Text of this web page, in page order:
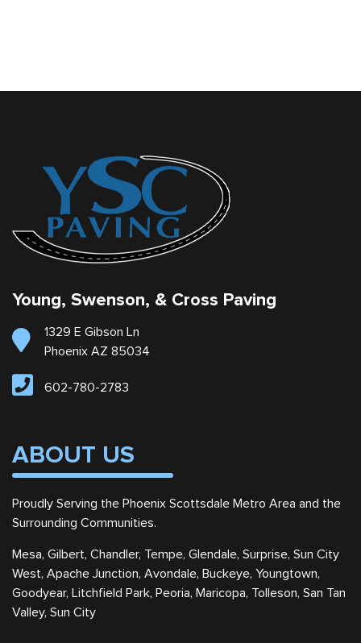
Young, Swenson, & Cross Paving
1329 E Gibson Ln
Phoenix AZ 85034
602-780-2783
ABOUT US
Proudly Serving the Phoenix Scottsdale Metro Area and the
Surrounding Communities.
Mesa, Gilbert, Chandler, Tempe, Glendale, Surprise, Sun City
West, Apache Junction, Avondale, Buckeye, Youngtown,
Goodyear, Litchfield Park, Peoria, Maricopa, Tolleson, San Tan
Valley, Sun City